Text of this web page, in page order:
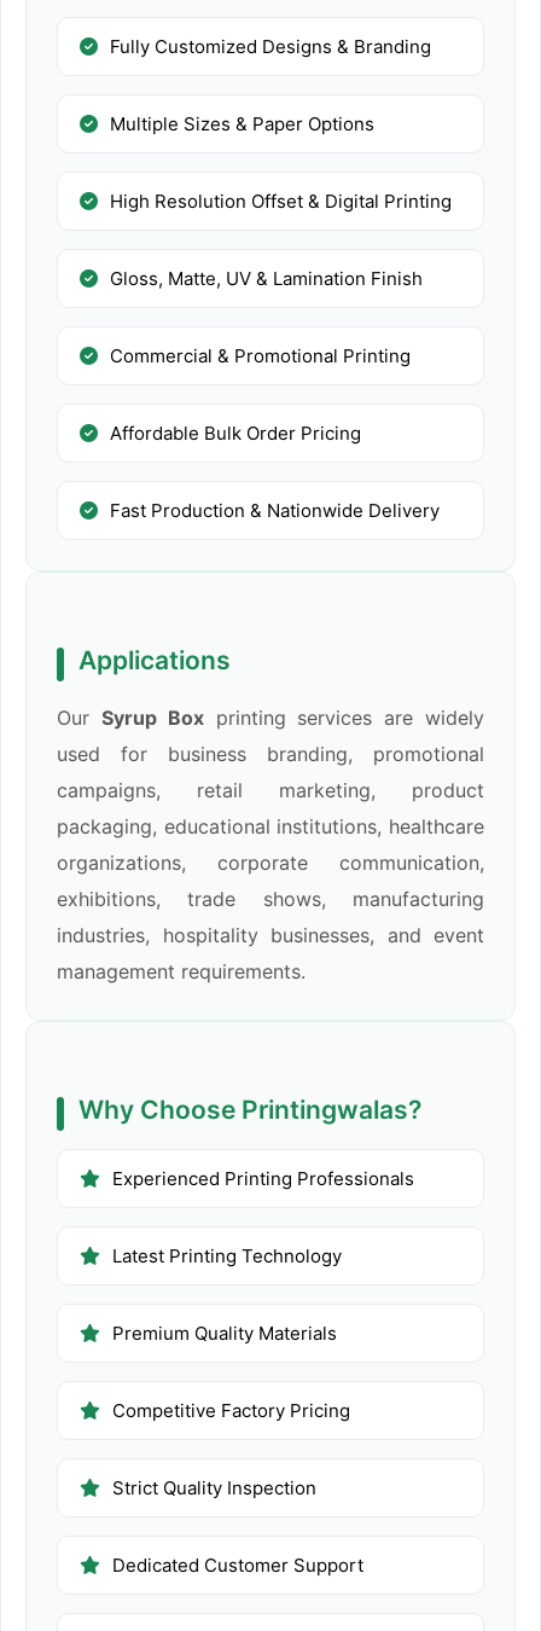
Fully Customized Designs & Branding
Multiple Sizes & Paper Options
High Resolution Offset & Digital Printing
Gloss, Matte, UV & Lamination Finish
Commercial & Promotional Printing
Affordable Bulk Order Pricing
Fast Production & Nationwide Delivery
Applications
Our Syrup Boxprinting services are widely
used for business branding, promotional
campaigns, retail marketing, product
packaging, educational institutions, healthcare
organizations, corporate communication,
exhibitions, trade shows, manufacturing
industries, hospitality businesses, and event
management requirements.
Why Choose Printingwalas?
Experienced Printing Professionals
Latest Printing Technology
Premium Quality Materials
Competitive Factory Pricing
Strict Quality Inspection
Dedicated Customer Support